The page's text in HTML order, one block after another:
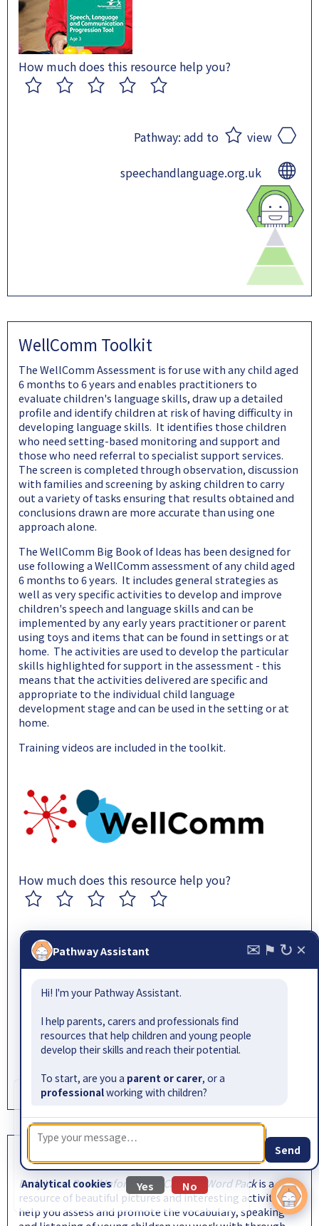
How much does this resource help you?
Pathway: add to view
speechandlanguage.org.uk
WellComm Toolkit
The WellComm Assessment is for use with any child aged
6 months to 6 years and enables practitioners to
evaluate children's language skills, draw up a detailed
profile and identify children at risk of having difficulty in
developing language skills. It identifies those children
who need setting-based monitoring and support and
those who need referral to specialist support services.
The screen is completed through observation, discussion
with families and screening by asking children to carry
out a variety of tasks ensuring that results obtained and
conclusions drawn are more accurate than using one
approach alone.
The WellComm Big Book of Ideas has been designed for
use following a WellComm assessment of any child aged
6 months to 6 years. It includes general strategies as
well as very specific activities to develop and improve
children's speech and language skills and can be
implemented by any early years practitioner or parent
using toys and items that can be found in settings or at
home. The activities are used to develop the particular
skills highlighted for support in the assessment - this
means that the activities delivered are specific and
appropriate to the individual child language
development stage and can be used in the setting or at
home.
Training videos are included in the toolkit.
How much does this resource help you?
Pathway: view
gl-assessment.co.uk
EYBIC Word Pack
Early Years Based Information Carrying Word Packis a rich
resource of beautiful pictures and interesting activities to
help you assess and promote the vocabulary, speaking
Pathway Assistant ✉ ⚑ ↻ ×
Hi! I'm your Pathway Assistant.
I help parents, carers and professionals find
resources that help children and young people
develop their skills and reach their potential.
To start, are you a parent or carer, or a
professionalworking with children?
Send
Cookie information
We use cookies to collect information about
how visitors use our website. No personally
identifiable information is collected.
Read ourprivacy policyfor more information.
Analytical cookies
Yes No